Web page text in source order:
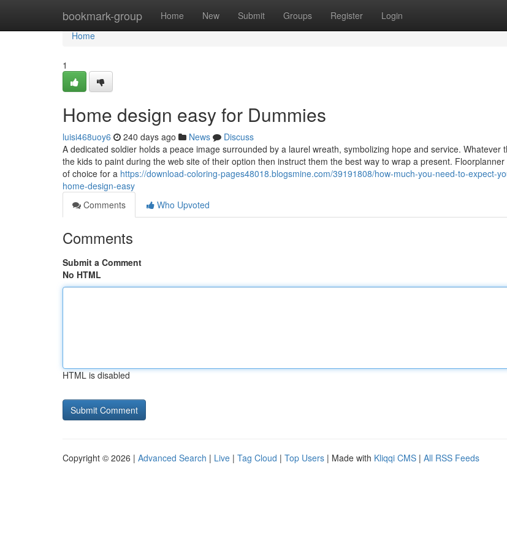
bookmark-group Home New Submit Groups Register Login
Home
Home
1
Home design easy for Dummies
luisi468uoy6 240 days ago News
Discuss
A dedicated soldier holds a peace image surrounded by a laurel wreath, symbolizing hope and service. Whatever
the kids to paint during the web site of their option then instruct them the best way to wrap a present.
of choice for a https://download-coloring-pages48018.blogsmine.com/39191808/how-much-you-need-to-expect-
home-design-easy
Comments
Who Upvoted
Comments
Submit a Comment
No HTML
HTML is disabled
Copyright © 2026 | Advanced Search | Live | Tag Cloud | Top Users | Made with Kliqqi CMS | All RSS Feeds